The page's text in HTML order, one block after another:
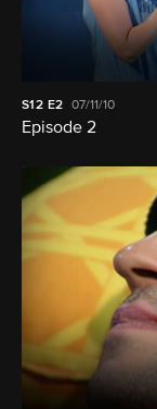
S12 E2 07/11/10
Episode 2